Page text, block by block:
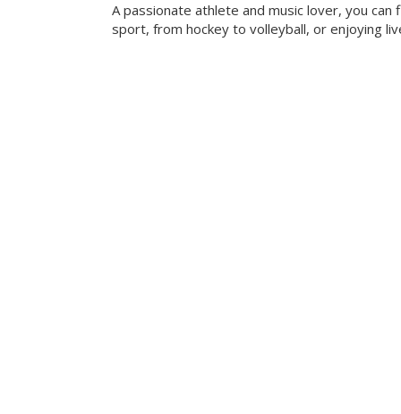
A passionate athlete and music lover, you can
sport, from hockey to volleyball, or enjoying